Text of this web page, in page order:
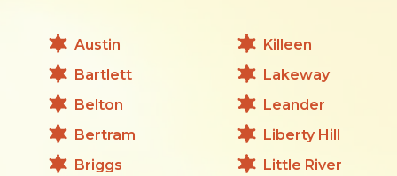
Austin
Bartlett
Belton
Bertram
Briggs
Killeen
Lakeway
Leander
Liberty Hill
Little River